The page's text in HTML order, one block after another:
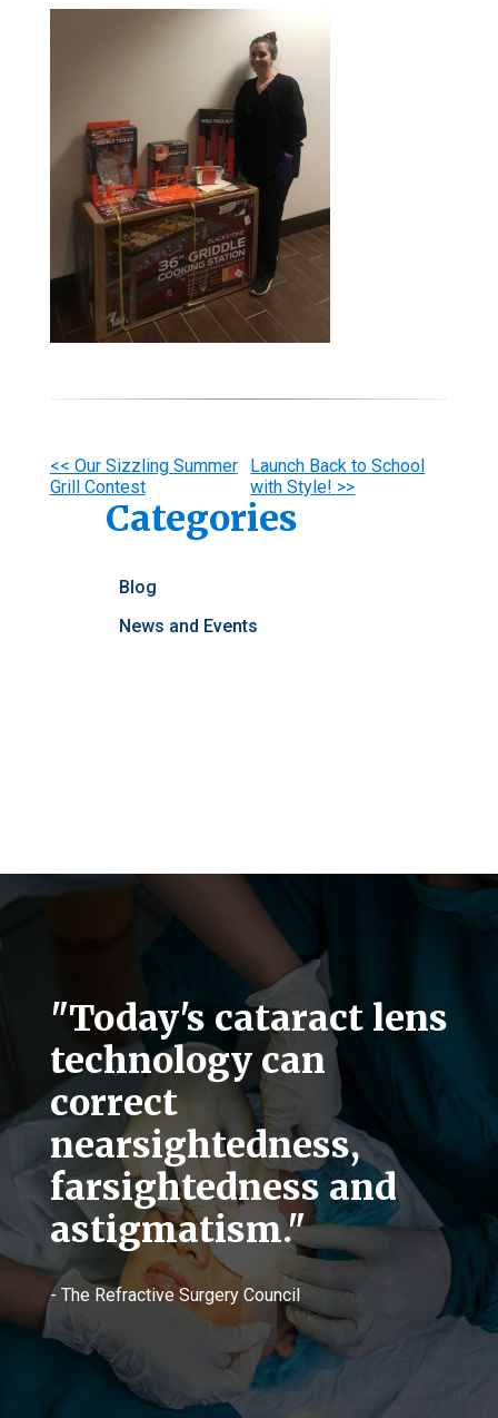
Other
Posts
<< Our Sizzling Summer
Grill Contest
Launch Back to School
with Style! >>
Categories
Blog
News and Events
"Today's cataract lens
technology can
correct
nearsightedness,
farsightedness and
astigmatism."
- The Refractive Surgery Council